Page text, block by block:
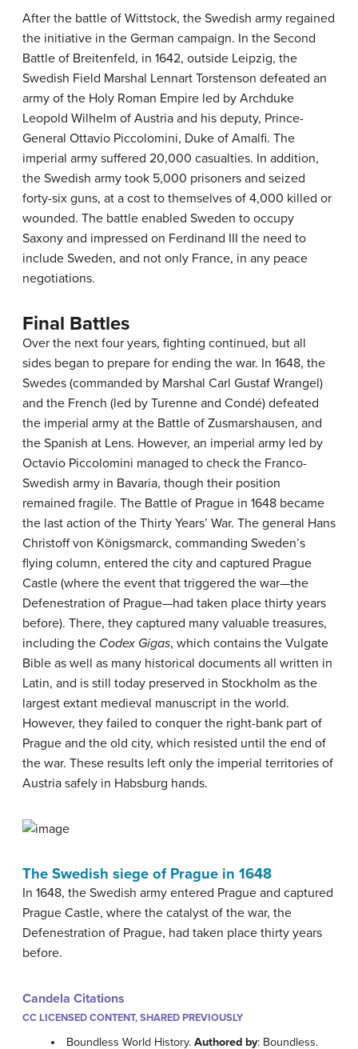
After the battle of Wittstock, the Swedish army regained
the initiative in the German campaign. In the Second
Battle of Breitenfeld, in 1642, outside Leipzig, the
Swedish Field Marshal Lennart Torstenson defeated an
army of the Holy Roman Empire led by Archduke
Leopold Wilhelm of Austria and his deputy, Prince-
General Ottavio Piccolomini, Duke of Amalfi. The
imperial army suffered 20,000 casualties. In addition,
the Swedish army took 5,000 prisoners and seized
forty-six guns, at a cost to themselves of 4,000 killed or
wounded. The battle enabled Sweden to occupy
Saxony and impressed on Ferdinand III the need to
include Sweden, and not only France, in any peace
negotiations.
Final Battles
Over the next four years, fighting continued, but all
sides began to prepare for ending the war. In 1648, the
Swedes (commanded by Marshal Carl Gustaf Wrangel)
and the French (led by Turenne and Condé) defeated
the imperial army at the Battle of Zusmarshausen, and
the Spanish at Lens. However, an imperial army led by
Octavio Piccolomini managed to check the Franco-
Swedish army in Bavaria, though their position
remained fragile. The Battle of Prague in 1648 became
the last action of the Thirty Years’ War. The general Hans
Christoff von Königsmarck, commanding Sweden’s
flying column, entered the city and captured Prague
Castle (where the event that triggered the war—the
Defenestration of Prague—had taken place thirty years
before). There, they captured many valuable treasures,
including the Codex Gigas, which contains the Vulgate
Bible as well as many historical documents all written in
Latin, and is still today preserved in Stockholm as the
largest extant medieval manuscript in the world.
However, they failed to conquer the right-bank part of
Prague and the old city, which resisted until the end of
the war. These results left only the imperial territories of
Austria safely in Habsburg hands.
The Swedish siege of Prague in 1648
In 1648, the Swedish army entered Prague and captured
Prague Castle, where the catalyst of the war, the
Defenestration of Prague, had taken place thirty years
before.
Candela Citations
CC LICENSED CONTENT, SHARED PREVIOUSLY
Boundless World History.Authored by: Boundless.